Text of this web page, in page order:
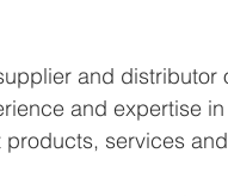
and
and expertise
services